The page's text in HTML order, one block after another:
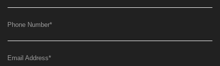
Phone Number*
Email Address*